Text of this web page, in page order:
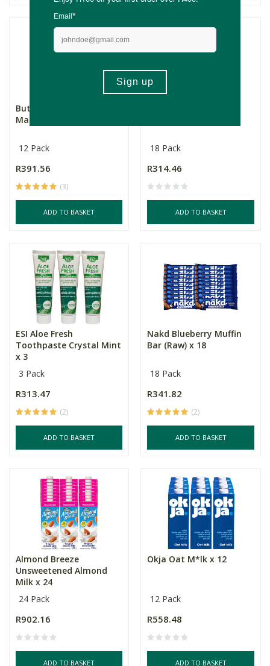
Buttanutt Vanilla
Macadamia Milk x 12
12 Pack
R391.56
(3)
ADD TO BASKET
18 Pack
R314.46
ADD TO BASKET
ESI Aloe Fresh
Toothpaste Crystal Mint
x 3
3 Pack
R313.47
(2)
ADD TO BASKET
Nakd Blueberry Muffin
Bar (Raw) x 18
18 Pack
R341.82
(2)
ADD TO BASKET
Almond Breeze
Unsweetened Almond
Milk x 24
24 Pack
R902.16
ADD TO BASKET
Okja Oat M*lk x 12
12 Pack
R558.48
ADD TO BASKET